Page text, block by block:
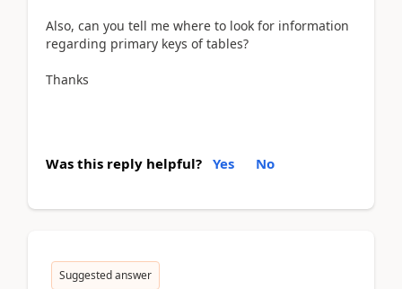
Also, can you tell me where to look for information
regarding primary keys of tables?
Thanks
Was this reply helpful? Yes No
Suggested answer